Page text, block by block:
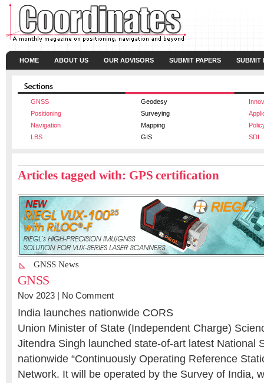
HOME ABOUT US OUR ADVISORS SUBMIT PAPERS SUBMIT
GNSS Geodesy
Positioning
Surveying
Navigation
Mapping
LBS
GIS SDI
Articles tagged with: GPS certification
GNSS News
GNSS
Nov 2023 | No Comment
India launches nationwide CORS
Union Minister of State (Independent Charge)
Jitendra Singh launched state-of-art latest National
nationwide “Continuously Operating Reference
Network. It will be operated by the Survey of India,